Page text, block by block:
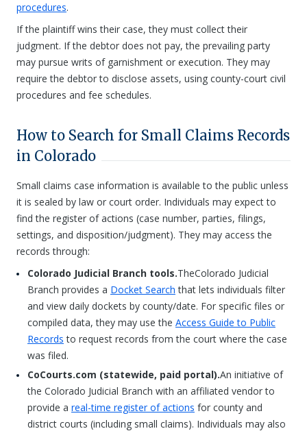
procedures.
If the plaintiff wins their case, they must collect their
judgment. If the debtor does not pay, the prevailing party
may pursue writs of garnishment or execution. They may
require the debtor to disclose assets, using county-court civil
procedures and fee schedules.
How to Search for Small Claims Records
in Colorado
Small claims case information is available to the public unless
it is sealed by law or court order. Individuals may expect to
find the register of actions (case number, parties, filings,
settings, and disposition/judgment). They may access the
records through:
Colorado Judicial Branch tools.TheColorado Judicial
Branch provides a Docket Search that lets individuals filter
and view daily dockets by county/date. For specific files or
compiled data, they may use the Access Guide to Public
Records to request records from the court where the case
was filed.
CoCourts.com (statewide, paid portal).An initiative of
the Colorado Judicial Branch with an affiliated vendor to
provide a real-time register of actions for county and
district courts (including small claims). Individuals may also